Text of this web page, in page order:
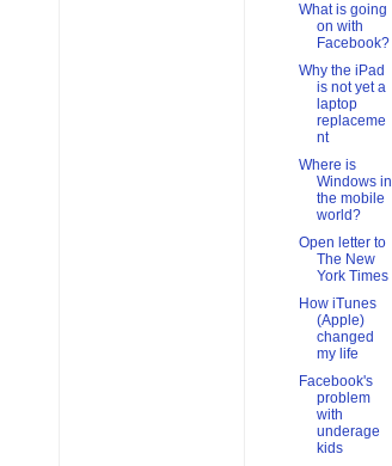
What is going
on with
Facebook?
Why the iPad
is not yet a
laptop
replaceme
nt
Where is
Windows in
the mobile
world?
Open letter to
The New
York Times
How iTunes
(Apple)
changed
my life
Facebook's
problem
with
underage
kids